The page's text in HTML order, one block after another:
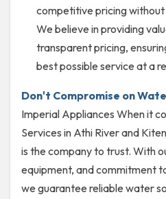
competitive pricing without
We believe in providing
transparent pricing,
best possible service at a
Don't Compromise on
Imperial Appliances When it
Services in Athi River and
is the company to trust. With
equipment, and commitment
we guarantee reliable water